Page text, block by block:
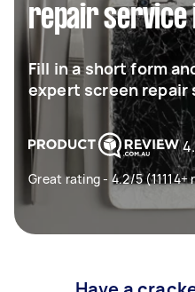
repair service
Fill in a short form
expert screen repair
Great rating - 4.2/5 (11114+